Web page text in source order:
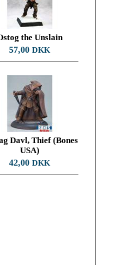
the Unslain
57,00DKK
Davl, Thief (Bones
USA)
42,00DKK